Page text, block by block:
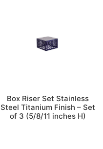
Box Riser Set Stainless
Steel Titanium Finish – Set
of 3 (5/8/11 inches H)